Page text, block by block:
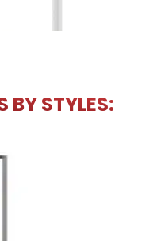
BY STYLES: